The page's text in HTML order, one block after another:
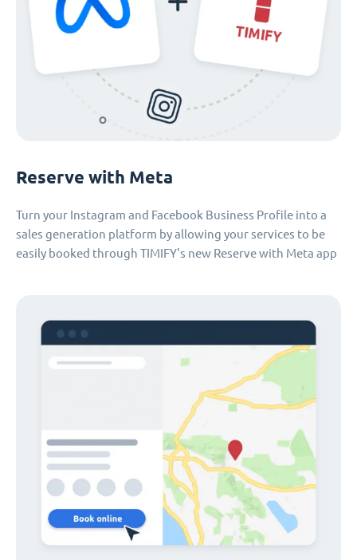
Reserve with Meta
Turn your Instagram and Facebook Business Profile into a
sales generation platform by allowing your services to be
easily booked through TIMIFY's new Reserve with Meta app